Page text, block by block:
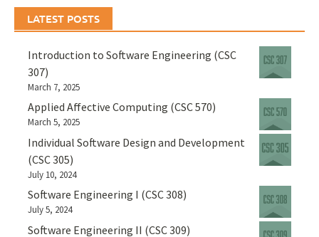
LATEST POSTS
Introduction to Software Engineering (CSC
307)
March 7, 2025
Applied Affective Computing (CSC 570)
March 5, 2025
Individual Software Design and Development
(CSC 305)
July 10, 2024
Software Engineering I (CSC 308)
July 5, 2024
Software Engineering II (CSC 309)